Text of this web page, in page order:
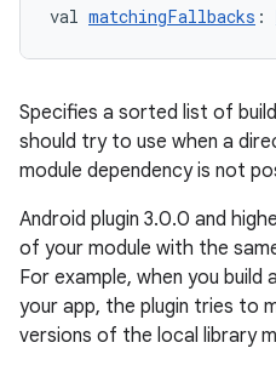
val matchingFallbacks :
Specifies a sorted list of
should try to use when a
module dependency is not
Android plugin 3.0.0 and
of your module with the
For example, when you
your app, the plugin tries to
versions of the local library